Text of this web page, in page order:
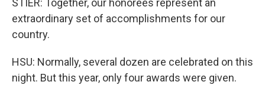
STIER: Together, our honorees represent an
extraordinary set of accomplishments for our
country.
HSU: Normally, several dozen are celebrated on this
night. But this year, only four awards were given.